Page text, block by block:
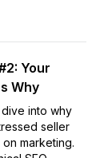
Your
Why
into why
seller
marketing.